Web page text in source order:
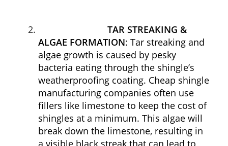
TAR STREAKING &
ALGAE FORMATION: Tar streaking and
algae growth is caused by pesky
bacteria eating through the shingle’s
weatherproofing coating. Cheap shingle
manufacturing companies often use
fillers like limestone to keep the cost of
shingles at a minimum. This algae will
break down the limestone, resulting in
a visible black streak that can lead to